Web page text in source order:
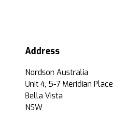
Address
Nordson Australia
Unit 4, 5-7 Meridian Place
Bella Vista
NSW